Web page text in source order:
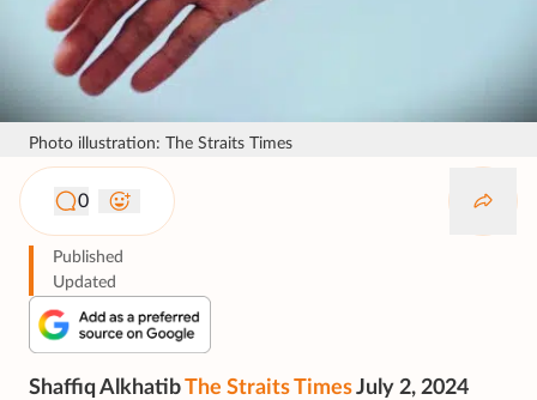
Photo illustration: The Straits Times
0
Published
Updated
Shaffiq AlkhatibThe Straits TimesJuly 2, 2024